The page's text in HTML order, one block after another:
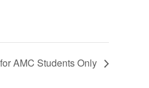
AMC Students Only